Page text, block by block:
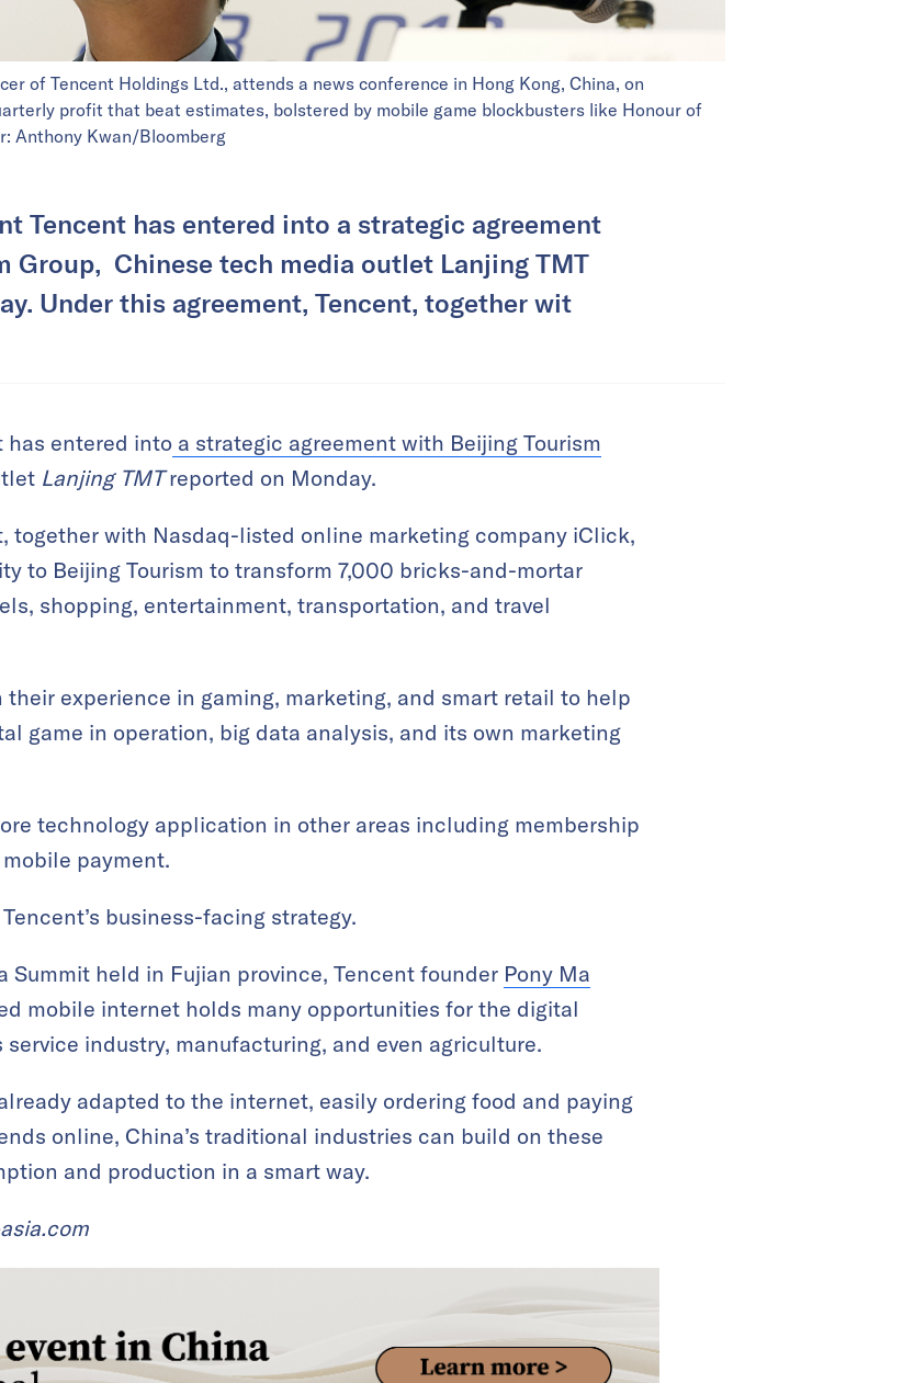
of Tencent Holdings Ltd., attends a news conference in Hong Kong, China, on
profit that beat estimates, bolstered by mobile game blockbusters like Honour of
Anthony Kwan/Bloomberg
Tencent has entered into a strategic agreement
Group, Chinese tech media outlet Lanjing TMT
Under this agreement, Tencent, together wit
has entered into a strategic agreement with Beijing Tourism
Lanjing TMTreported on Monday.
together with Nasdaq-listed online marketing company iClick,
to Beijing Tourism to transform 7,000 bricks-and-mortar
shopping, entertainment, transportation, and travel
experience in gaming, marketing, and smart retail to help
game in operation, big data analysis, and its own marketing
technology application in other areas including membership
payment.
business-facing strategy.
Summit held in Fujian province, Tencent founder Pony Ma
mobile internet holds many opportunities for the digital
industry, manufacturing, and even agriculture.
adapted to the internet, easily ordering food and paying
online, China’s traditional industries can build on these
and production in a smart way.